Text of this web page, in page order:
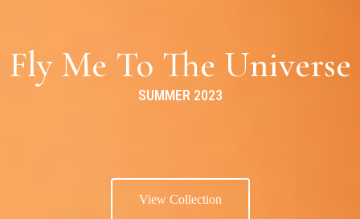
Fly Me To The Universe
SUMMER 2023
View Collection